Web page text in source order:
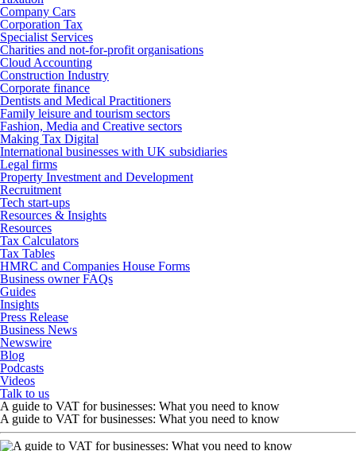
Company Cars
Corporation Tax
Specialist Services
Charities and not-for-profit organisations
Cloud Accounting
Construction Industry
Corporate finance
Dentists and Medical Practitioners
Family leisure and tourism sectors
Fashion, Media and Creative sectors
Making Tax Digital
International businesses with UK subsidiaries
Legal firms
Property Investment and Development
Recruitment
Tech start-ups
Resources & Insights
Resources
Tax Calculators
Tax Tables
HMRC and Companies House Forms
Business owner FAQs
Guides
Insights
Press Release
Business News
Newswire
Blog
Podcasts
Videos
Talk to us
A guide to VAT for businesses: What you need to know
A guide to VAT for businesses: What you need to know